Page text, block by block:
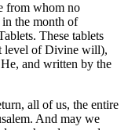
from whom no
in the month of
These tablets
level of Divine will),
and written by the
all of us, the entire
And may we